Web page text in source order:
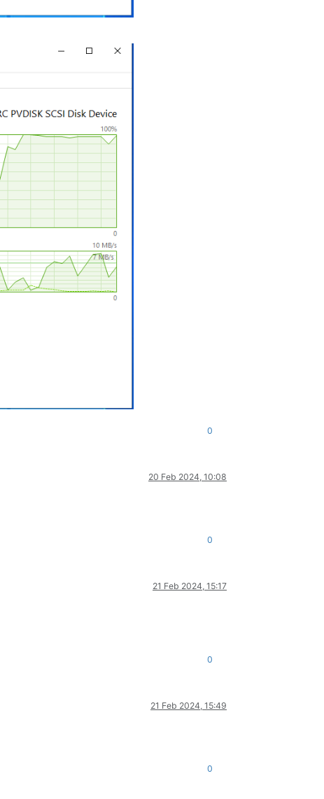
0
20 Feb 2024, 10:08
0
21 Feb 2024, 15:17
0
21 Feb 2024, 15:49
0